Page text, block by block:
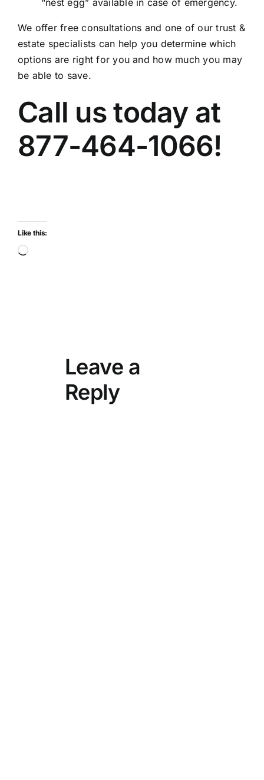
We offer free consultations and one of our trust &
estate specialists can help you determine which
options are right for you and how much you may
be able to save.
Call us today at
877-464-1066!
Like this:
Loading…
Leave a
Reply